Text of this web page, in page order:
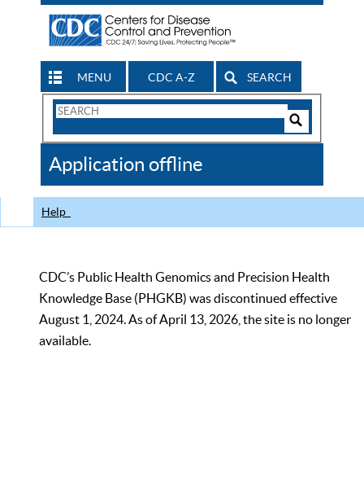
MENU CDC A-Z SEARCH
Search
CDC
Application offline
Help
CDC’s Public Health Genomics and Precision Health
Knowledge Base (PHGKB) was discontinued effective
August 1, 2024. As of April 13, 2026, the site is no longer
available.